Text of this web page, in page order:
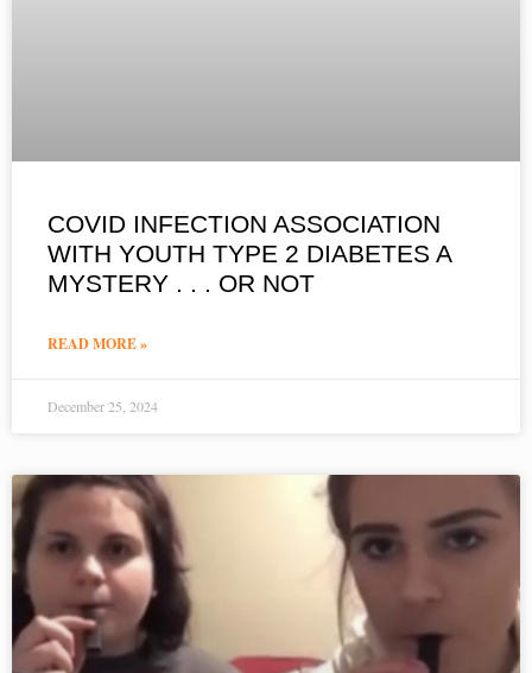
COVID INFECTION ASSOCIATION
WITH YOUTH TYPE 2 DIABETES A
MYSTERY . . . OR NOT
READ MORE »
December 25, 2024